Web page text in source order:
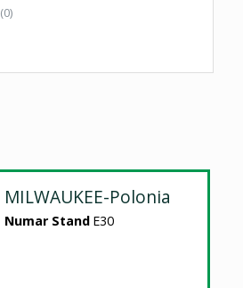
(0)
MILWAUKEE-Polonia
Numar Stand E30